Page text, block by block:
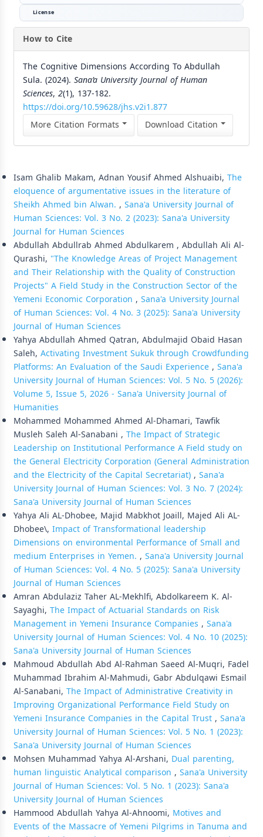
License
How to Cite
The Cognitive Dimensions According To Abdullah
Sula. (2024). Sana’a University Journal of Human
Sciences, 2(1), 137-182.
https://doi.org/10.59628/jhs.v2i1.877
More Citation Formats
Download Citation
Isam Ghalib Makam, Adnan Yousif Ahmed Alshuaibi, The
eloquence of argumentative issues in the literature of
Sheikh Ahmed bin Alwan. , Sana'a University Journal of
Human Sciences: Vol. 3 No. 2 (2023): Sana'a University
Journal for Human Sciences
Abdullah Abdullrab Ahmed Abdulkarem , Abdullah Ali Al-
Qurashi, "The Knowledge Areas of Project Management
and Their Relationship with the Quality of Construction
Projects" A Field Study in the Construction Sector of the
Yemeni Economic Corporation , Sana'a University Journal
of Human Sciences: Vol. 4 No. 3 (2025): Sana'a University
Journal of Human Sciences
Yahya Abdullah Ahmed Qatran, Abdulmajid Obaid Hasan
Saleh, Activating Investment Sukuk through Crowdfunding
Platforms: An Evaluation of the Saudi Experience, Sana'a
University Journal of Human Sciences: Vol. 5 No. 5 (2026):
Volume 5, Issue 5, 2026 - Sana'a University Journal of
Humanities
Mohammed Mohammed Ahmed Al-Dhamari, Tawfik
Musleh Saleh Al-Sanabani , The Impact of Strategic
Leadership on Institutional Performance A Field study on
the General Electricity Corporation (General Administration
and the Electricity of the Capital Secretariat), Sana'a
University Journal of Human Sciences: Vol. 3 No. 7 (2024):
Sana'a University Journal of Human Sciences
Yahya Ali AL-Dhobee, Majid Mabkhot Joaill, Majed Ali AL-
Dhobee\, Impact of Transformational leadership
Dimensions on environmental Performance of Small and
medium Enterprises in Yemen. , Sana'a University Journal
of Human Sciences: Vol. 4 No. 5 (2025): Sana'a University
Journal of Human Sciences
Amran Abdulaziz Taher AL-Mekhlfi, Abdolkareem K. Al-
Sayaghi, The Impact of Actuarial Standards on Risk
Management in Yemeni Insurance Companies , Sana'a
University Journal of Human Sciences: Vol. 4 No. 10 (2025):
Sana'a University Journal of Human Sciences
Mahmoud Abdullah Abd Al-Rahman Saeed Al-Muqri, Fadel
Muhammad Ibrahim Al-Mahmudi, Gabr Abdulqawi Esmail
Al-Sanabani, The Impact of Administrative Creativity in
Improving Organizational Performance Field Study on
Yemeni Insurance Companies in the Capital Trust, Sana'a
University Journal of Human Sciences: Vol. 5 No. 1 (2023):
Sana'a University Journal of Human Sciences
Mohsen Muhammad Yahya Al-Arshani, Dual parenting,
human linguistic Analytical comparison , Sana'a University
Journal of Human Sciences: Vol. 5 No. 1 (2023): Sana'a
University Journal of Human Sciences
Hammood Abdullah Yahya Al-Ahnoomi, Motives and
Events of the Massacre of Yemeni Pilgrims in Tanuma and